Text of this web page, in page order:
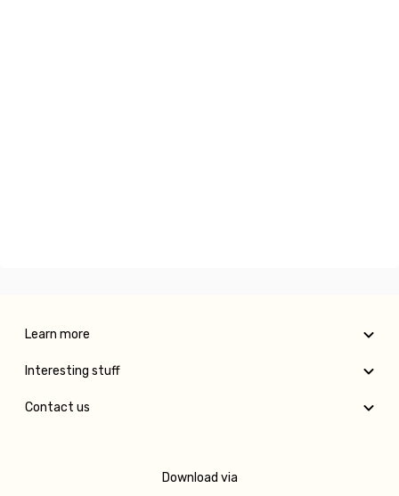
Learn more
Interesting stuff
Contact us
Download via